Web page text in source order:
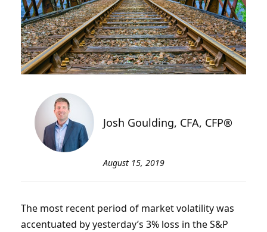
Josh Goulding, CFA, CFP®
August 15, 2019
The most recent period of market volatility was
accentuated by yesterday’s 3% loss in the S&P